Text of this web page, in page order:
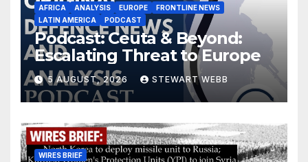
AFRICA ANALYSIS EUROPE
FRONTLINE NEWS
LATIN AMERICA
PODCAST
Podcast: Ceuta & Beyond:
Escalating Threat to Europe
5 AUGUST, 2026 STEWART WEBB
WIRES BRIEF